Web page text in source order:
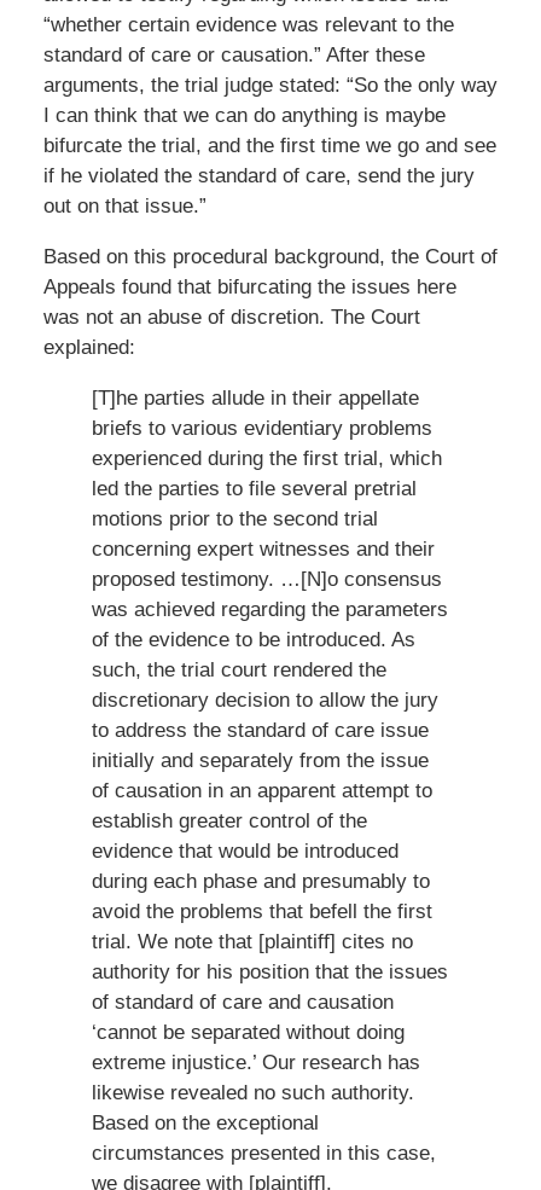
“whether certain evidence was relevant to the
standard of care or causation.” After these
arguments, the trial judge stated: “So the only way
I can think that we can do anything is maybe
bifurcate the trial, and the first time we go and see
if he violated the standard of care, send the jury
out on that issue.”
Based on this procedural background, the Court of
Appeals found that bifurcating the issues here
was not an abuse of discretion. The Court
explained:
[T]he parties allude in their appellate
briefs to various evidentiary problems
experienced during the first trial, which
led the parties to file several pretrial
motions prior to the second trial
concerning expert witnesses and their
proposed testimony. …[N]o consensus
was achieved regarding the parameters
of the evidence to be introduced. As
such, the trial court rendered the
discretionary decision to allow the jury
to address the standard of care issue
initially and separately from the issue
of causation in an apparent attempt to
establish greater control of the
evidence that would be introduced
during each phase and presumably to
avoid the problems that befell the first
trial. We note that [plaintiff] cites no
authority for his position that the issues
of standard of care and causation
‘cannot be separated without doing
extreme injustice.’ Our research has
likewise revealed no such authority.
Based on the exceptional
circumstances presented in this case,
we disagree with [plaintiff].